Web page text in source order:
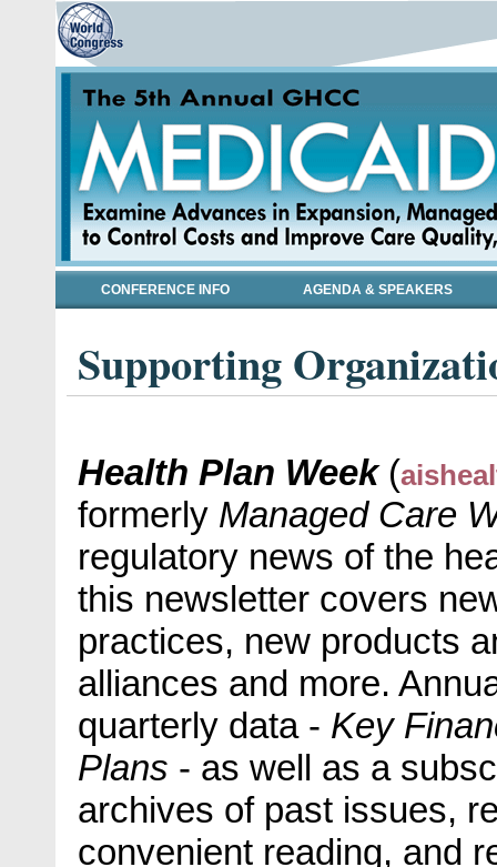
CONFERENCE INFO AGENDA & SPEAKERS
Supporting
Health Plan Week (
formerly Managed Care
regulatory news of the
this newsletter covers
practices, new products
alliances and more.
quarterly data - Key
Plans - as well as a
archives of past issues,
convenient reading, and